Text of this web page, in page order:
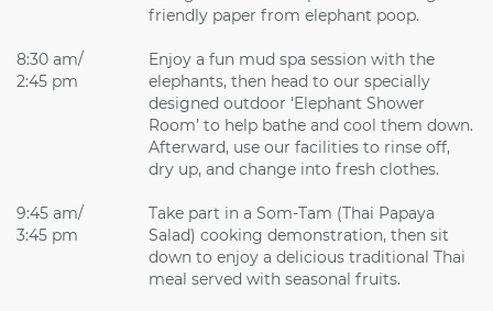
friendly paper from elephant poop.
8:30 am/
2:45 pm
Enjoy a fun mud spa session with the
elephants, then head to our specially
designed outdoor ‘Elephant Shower
Room’ to help bathe and cool them down.
Afterward, use our facilities to rinse off,
dry up, and change into fresh clothes.
9:45 am/
3:45 pm
Take part in a Som-Tam (Thai Papaya
Salad) cooking demonstration, then sit
down to enjoy a delicious traditional Thai
meal served with seasonal fruits.